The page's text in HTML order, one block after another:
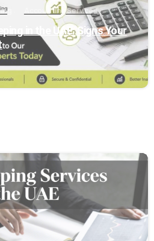
Accounting Services
in the UAE: Signs Your
6